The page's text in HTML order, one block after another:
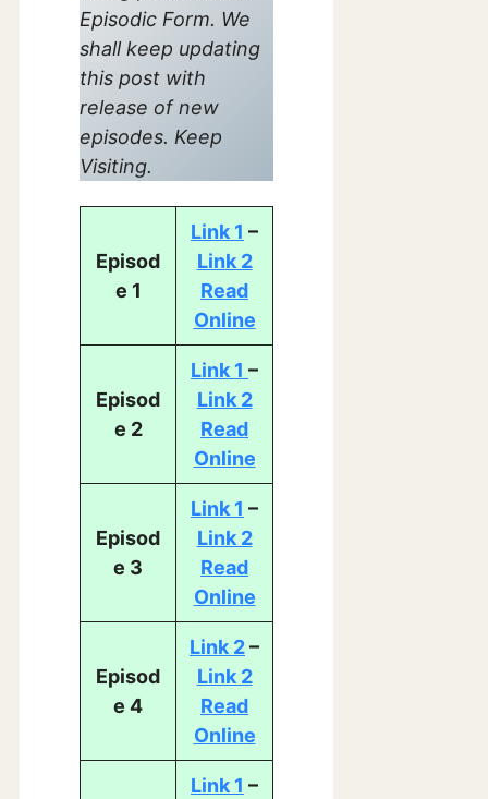
Episodic Form. We
shall keep updating
this post with
release of new
episodes. Keep
Visiting.
Episod
e 1
Link 1 –
Link 2
Read
Online
Episod
e 2
Link 1 –
Link 2
Read
Online
Episod
e 3
Link 1 –
Link 2
Read
Online
Episod
e 4
Link 2–
Link 2
Read
Online
Link 1 –